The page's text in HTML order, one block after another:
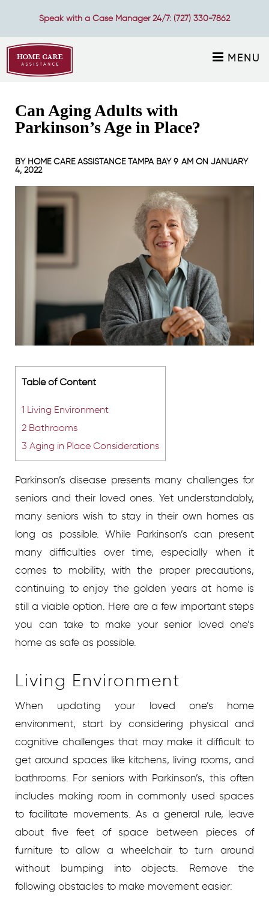
Speak with a Case Manager 24/7: (727) 330-7862
MENU
Can Aging Adults with
Parkinson’s Age in Place?
BY HOME CARE ASSISTANCE TAMPA BAY9 AM ON JANUARY
4, 2022
Table of Content
1 Living Environment
2 Bathrooms
3 Aging in Place Considerations
Parkinson’s disease presents many challenges for
seniors and their loved ones. Yet understandably,
many seniors wish to stay in their own homes as
long as possible. While Parkinson’s can present
many difficulties over time, especially when it
comes to mobility, with the proper precautions,
continuing to enjoy the golden years at home is
still a viable option. Here are a few important steps
you can take to make your senior loved one’s
home as safe as possible.
Living Environment
When updating your loved one’s home
environment, start by considering physical and
cognitive challenges that may make it difficult to
get around spaces like kitchens, living rooms, and
bathrooms. For seniors with Parkinson’s, this often
includes making room in commonly used spaces
to facilitate movements. As a general rule, leave
about five feet of space between pieces of
furniture to allow a wheelchair to turn around
without bumping into objects. Remove the
following obstacles to make movement easier: